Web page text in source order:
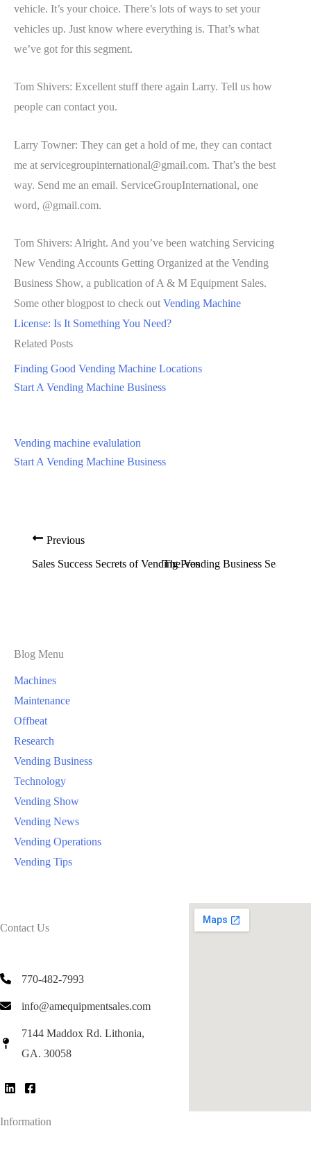
vehicle. It’s your choice. There’s lots of ways to set your
vehicles up. Just know where everything is. That’s what
we’ve got for this segment.
Tom Shivers: Excellent stuff there again Larry. Tell us how
people can contact you.
Larry Towner: They can get a hold of me, they can contact
me at servicegroupinternational@gmail.com. That’s the best
way. Send me an email. ServiceGroupInternational, one
word, @gmail.com.
Tom Shivers: Alright. And you’ve been watching Servicing
New Vending Accounts Getting Organized at the Vending
Business Show, a publication of A & M Equipment Sales.
Some other blogpost to check outVending Machine
License: Is It Something You Need?
Related Posts
Finding Good Vending Machine Locations
Start A Vending Machine Business
Vending machine evalulation
Start A Vending Machine Business
Previous
Sales Success Secrets of Vending ProsThe Vending Business Seasonal
Blog Menu
Machines
Maintenance
Offbeat
Research
Vending Business
Technology
Vending Show
Vending News
Vending Operations
Vending Tips
Contact Us
770-482-7993
info@amequipmentsales.com
7144 Maddox Rd. Lithonia,
GA. 30058
Information